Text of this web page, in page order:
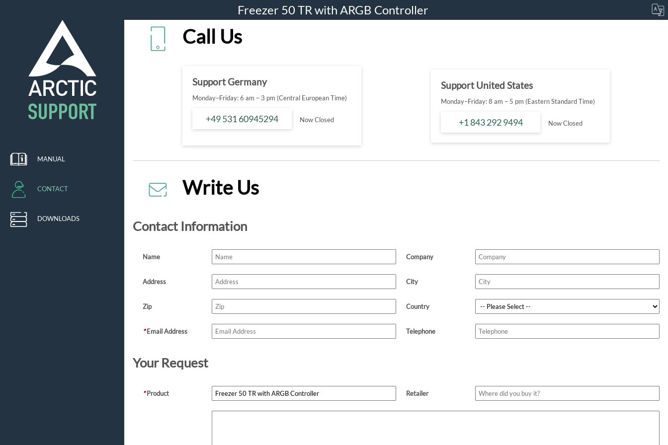
Freezer 50 TR with ARGB Controller
MANUAL
CONTACT
DOWNLOADS
Call Us
Support Germany
Monday–Friday: 6 am – 3 pm (Central European Time)
+49 531 60945294 Now Closed
Support United States
Monday–Friday: 8 am – 5 pm (Eastern Standard Time)
+1 843 292 9494 Now Closed
Write Us
Contact Information
Name Company
Address City
Zip Country
*Email Address Telephone
Your Request
*Product Retailer